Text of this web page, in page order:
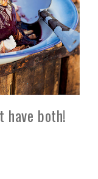
have both!